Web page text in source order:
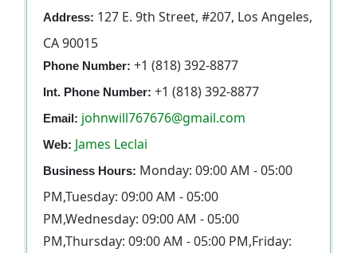
Address: 127 E. 9th Street, #207, Los Angeles,
CA 90015
Phone Number: +1 (818) 392-8877
Int. Phone Number: +1 (818) 392-8877
Email: johnwill767676@gmail.com
Web: James Leclai
Business Hours: Monday: 09:00 AM - 05:00
PM,Tuesday: 09:00 AM - 05:00
PM,Wednesday: 09:00 AM - 05:00
PM,Thursday: 09:00 AM - 05:00 PM,Friday: